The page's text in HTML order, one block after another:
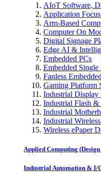
AIoT Software,
Application
Arm-Based
Computer On
Digital Signage
Edge AI &
Embedded PCs
Embedded
Fanless
Gaming Platform
Industrial Display
Industrial Flash
Industrial
Industrial
Wireless ePaper
Applied Computing
Industrial Automation & I/